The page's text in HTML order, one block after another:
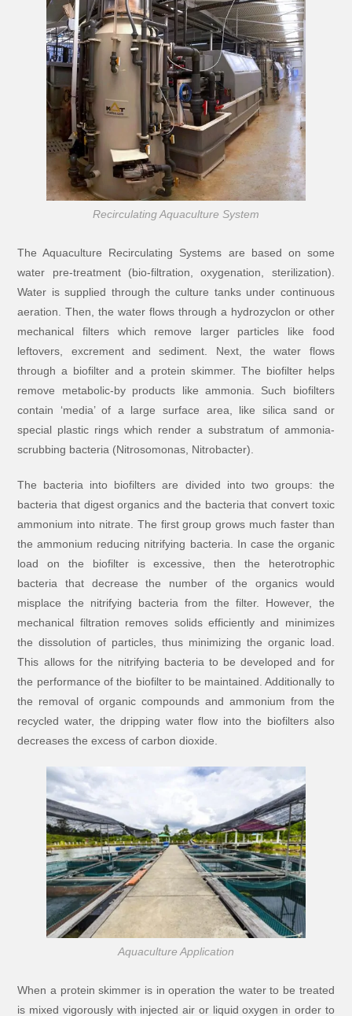
Recirculating Aquaculture System
The Aquaculture Recirculating Systems are based on some
water pre-treatment (bio-filtration, oxygenation, sterilization).
Water is supplied through the culture tanks under continuous
aeration. Then, the water flows through a hydrozyclon or other
mechanical filters which remove larger particles like food
leftovers, excrement and sediment. Next, the water flows
through a biofilter and a protein skimmer. The biofilter helps
remove metabolic-by products like ammonia. Such biofilters
contain ‘media’ of a large surface area, like silica sand or
special plastic rings which render a substratum of ammonia-
scrubbing bacteria (Nitrosomonas, Nitrobacter).
The bacteria into biofilters are divided into two groups: the
bacteria that digest organics and the bacteria that convert toxic
ammonium into nitrate. The first group grows much faster than
the ammonium reducing nitrifying bacteria. In case the organic
load on the biofilter is excessive, then the heterotrophic
bacteria that decrease the number of the organics would
misplace the nitrifying bacteria from the filter. However, the
mechanical filtration removes solids efficiently and minimizes
the dissolution of particles, thus minimizing the organic load.
This allows for the nitrifying bacteria to be developed and for
the performance of the biofilter to be maintained. Additionally to
the removal of organic compounds and ammonium from the
recycled water, the dripping water flow into the biofilters also
decreases the excess of carbon dioxide.
Aquaculture Application
When a protein skimmer is in operation the water to be treated
is mixed vigorously with injected air or liquid oxygen in order to